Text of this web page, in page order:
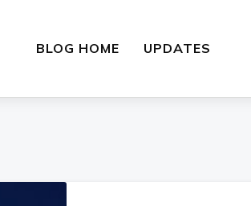
BLOG HOME UPDATES